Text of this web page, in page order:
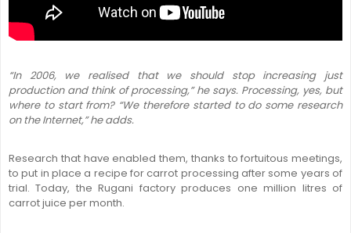
“In 2006, we realised that we should stop increasing just
production and think of processing,” he says. Processing, yes, but
where to start from? “We therefore started to do some research
on the Internet,” he adds.
Research that have enabled them, thanks to fortuitous meetings,
to put in place a recipe for carrot processing after some years of
trial. Today, the Rugani factory produces one million litres of
carrot juice per month.